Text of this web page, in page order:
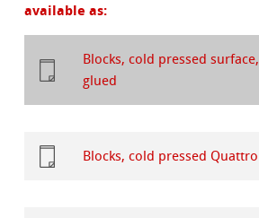
available as:
Blocks, cold pressed surface,
glued
Blocks, cold pressed Quattro